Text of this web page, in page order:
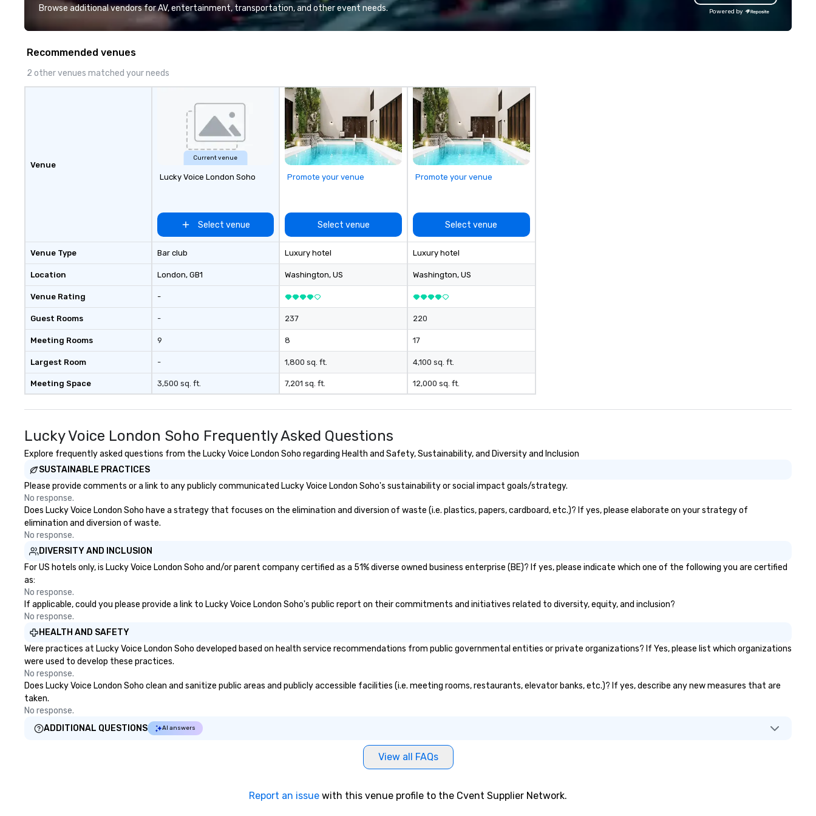
and support staff; you will know
Costa Limousine.
We operate a fleet of 49–53
6 / ULEZ compliant, featuring air-
mindsets driving the world's
fastest-growing companies,
walk away with a practical
Browse additional vendors for AV, entertainment, transportation, and other event needs. Powered by
Recommended venues
2 other venues matched your needs
Venue
Venue Type
Location
Venue Rating
Guest Rooms
Meeting Rooms
Largest Room
Meeting Space
Current venue
Lucky Voice London Soho
Select venue
Bar club
London, GB1
-
-
9
-
3,500 sq. ft.
Promote your venue
Select venue
Luxury hotel
Washington, US
237
8
1,800 sq. ft.
7,201 sq. ft.
Promote your venue
Select venue
Luxury hotel
Washington, US
220
17
4,100 sq. ft.
12,000 sq. ft.
Lucky Voice London Soho Frequently Asked Questions
Explore frequently asked questions from the Lucky Voice London Soho regarding Health and Safety, Sustainability, and Diversity and Inclusion
SUSTAINABLE PRACTICES
Please provide comments or a link to any publicly communicated Lucky Voice London Soho's sustainability or social impact goals/strategy.
No response.
Does Lucky Voice London Soho have a strategy that focuses on the elimination and diversion of waste (i.e. plastics, papers, cardboard, etc.)? If yes, please elaborate on your strategy of
elimination and diversion of waste.
No response.
DIVERSITY AND INCLUSION
For US hotels only, is Lucky Voice London Soho and/or parent company certified as a 51% diverse owned business enterprise (BE)? If yes, please indicate which one of the following you are certified
as:
No response.
If applicable, could you please provide a link to Lucky Voice London Soho's public report on their commitments and initiatives related to diversity, equity, and inclusion?
No response.
HEALTH AND SAFETY
Were practices at Lucky Voice London Soho developed based on health service recommendations from public governmental entities or private organizations? If Yes, please list which organizations
were used to develop these practices.
No response.
Does Lucky Voice London Soho clean and sanitize public areas and publicly accessible facilities (i.e. meeting rooms, restaurants, elevator banks, etc.)? If yes, describe any new measures that are
taken.
No response.
ADDITIONAL QUESTIONS
AI answers
View all FAQs
Report an issue with this venue profile to the Cvent Supplier Network.